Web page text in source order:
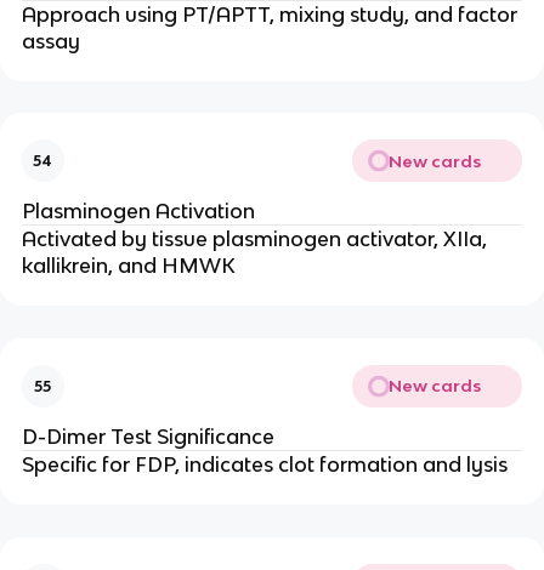
Approach using PT/APTT, mixing study, and factor
assay
54 New cards
Plasminogen Activation
Activated by tissue plasminogen activator, XIIa,
kallikrein, and HMWK
55 New cards
D-Dimer Test Significance
Specific for FDP, indicates clot formation and lysis